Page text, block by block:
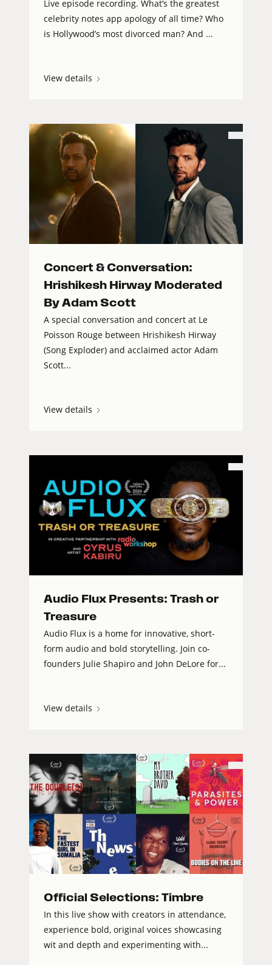
Live episode recording. What’s the greatest
celebrity notes app apology of all time? Who
is Hollywood’s most divorced man? And ...
View details
Concert & Conversation:
Hrishikesh Hirway Moderated
By Adam Scott
A special conversation and concert at Le
Poisson Rouge between Hrishikesh Hirway
(Song Exploder) and acclaimed actor Adam
Scott...
View details
Audio Flux Presents: Trash or
Treasure
Audio Flux is a home for innovative, short-
form audio and bold storytelling. Join co-
founders Julie Shapiro and John DeLore for...
View details
Official Selections: Timbre
In this live show with creators in attendance,
experience bold, original voices showcasing
wit and depth and experimenting with...